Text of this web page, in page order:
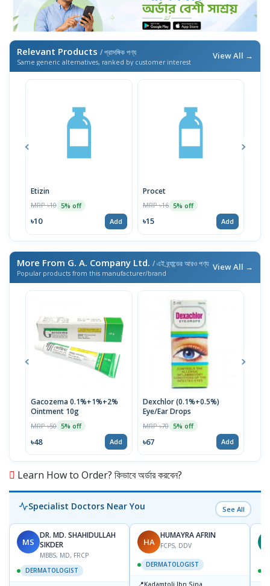
Relevant Products / প্রাসঙ্গিক পণ্য
Same generic alternatives, ranked by customer interest
View All →
Etizin
MRP ৳10 5% off
৳10 Add
Procet
MRP ৳16 5% off
৳15 Add
More From G. A. Company Ltd. / এই ব্র্যান্ডের আরও পণ্য
Popular products from this manufacturer/brand
View All →
Gacozema 0.1%+1%+2%
Ointment 10g
MRP ৳50 5% off
৳48 Add
Dexchlor (0.1%+0.5%)
Eye/Ear Drops
MRP ৳70 5% off
৳67 Add
Learn How to Order? কিভাবে অর্ডার করবেন?
Specialist Doctors Near You See All
MS
DR. MD. SHAHIDULLAH
SIKDER
MBBS, MD, FRCP
DERMATOLOGIST
HA
HUMAYRA AFRIN
FCPS, DDV
DERMATOLOGIST
📍Kadamtoli Ibn Sina